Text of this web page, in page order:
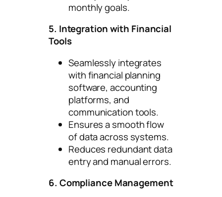
monthly goals.
5. Integration with Financial
Tools
Seamlessly integrates
with financial planning
software, accounting
platforms, and
communication tools.
Ensures a smooth flow
of data across systems.
Reduces redundant data
entry and manual errors.
6. Compliance Management